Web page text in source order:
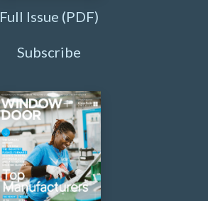
Full Issue (PDF)
Subscribe